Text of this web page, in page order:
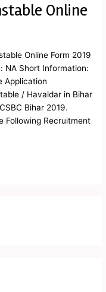
Online
Online Form 2019
NA Short Information:
Application
/ Havaldar in Bihar
Bihar 2019.
Following Recruitment